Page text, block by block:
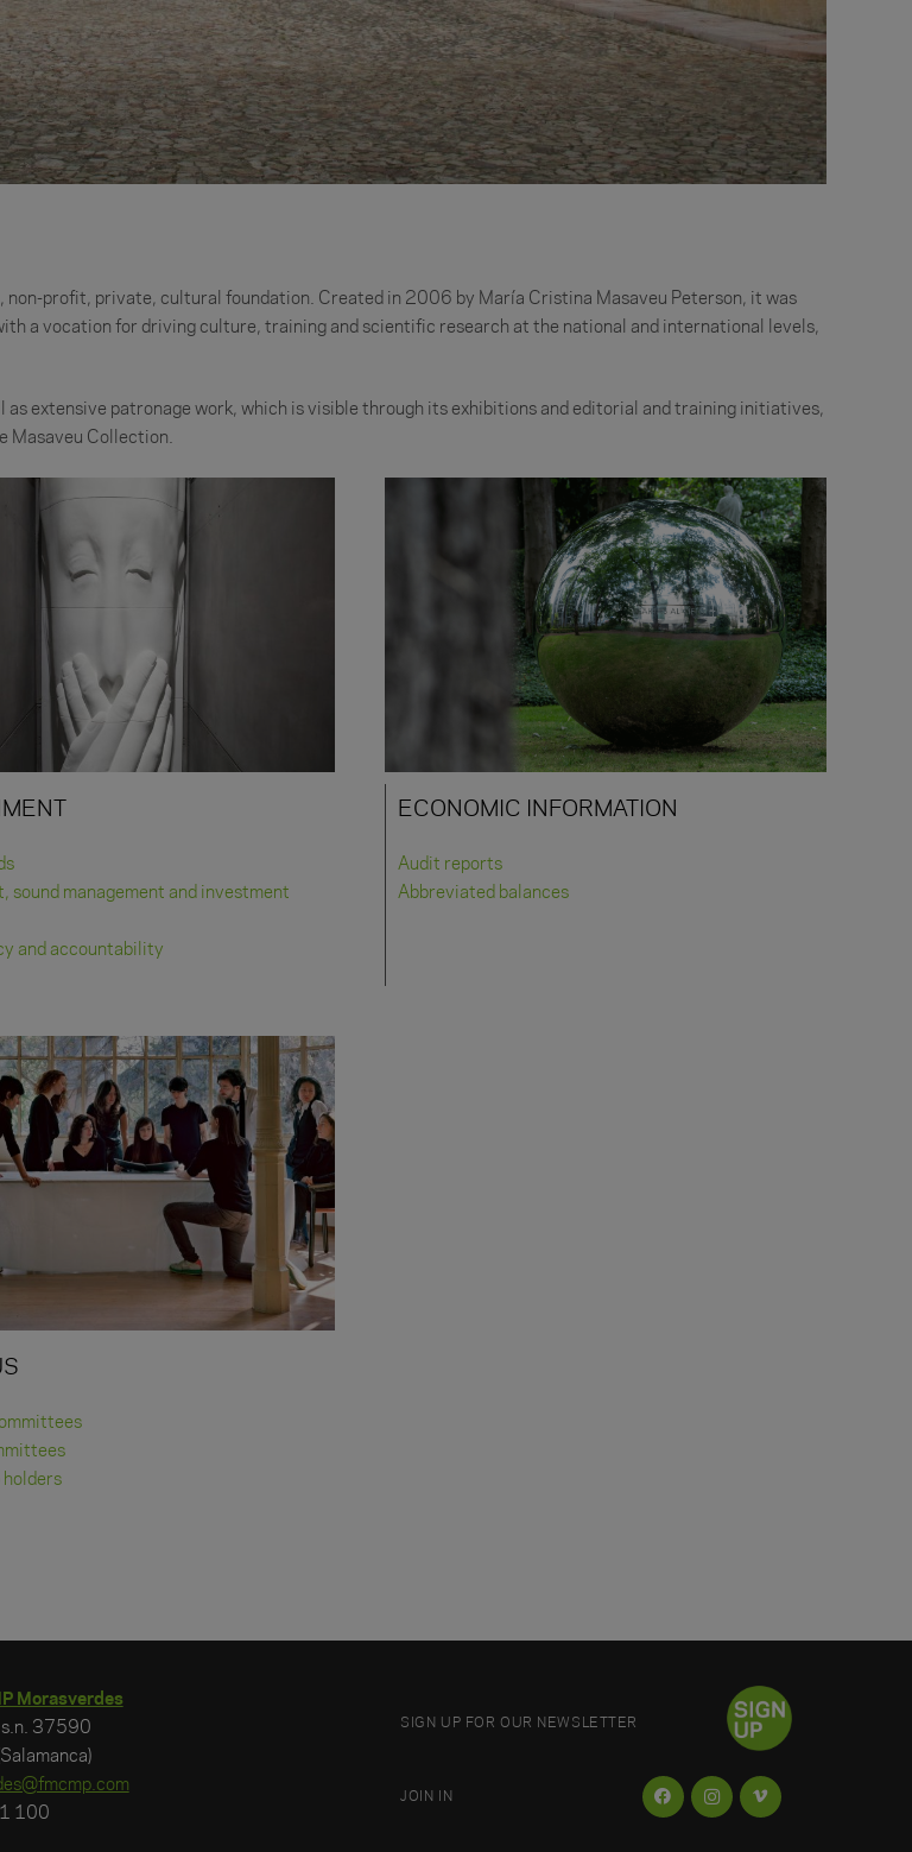
non-profit, private, cultural foundation. Created in 2006 by María Cristina Masaveu Peterson, it was
a vocation for driving culture, training and scientific research at the national and international levels,
extensive patronage work, which is visible through its exhibitions and editorial and training initiatives,
Masaveu Collection.
sound management and investment
and accountability
ECONOMIC INFORMATION
Audit reports
Abbreviated balances
holders
Morasverdes
s.n. 37590
100
SIGN UP FOR OUR NEWSLETTER
JOIN IN